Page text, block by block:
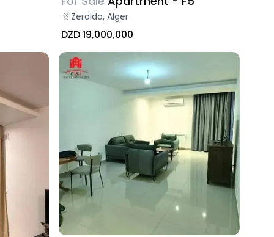
Zeralda, Alger
DZD 19,000,000